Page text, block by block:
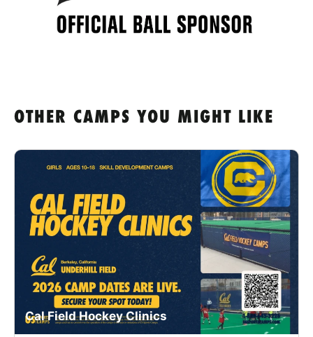
OTHER CAMPS YOU MIGHT LIKE
Cal Field Hockey Clinics